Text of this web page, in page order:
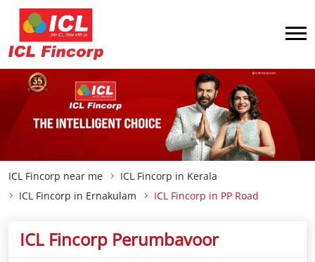
ICL Fincorp near me
ICL Fincorp in Kerala
ICL Fincorp in Ernakulam
ICL Fincorp in PP Road
ICL Fincorp Perumbavoor